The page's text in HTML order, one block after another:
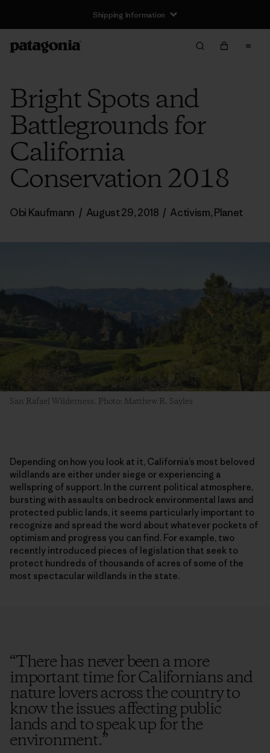
Shipping Information
Bright Spots and
Battlegrounds for
California
Conservation 2018
Obi Kaufmann / August 29, 2018 / Activism,Planet
San Rafael Wilderness. Photo: Matthew R. Sayles
Depending on how you look at it, California’s most beloved
wildlands are either under siege or experiencing a
wellspring of support. In the current political atmosphere,
bursting with assaults on bedrock environmental laws and
protected public lands, it seems particularly important to
recognize and spread the word about whatever pockets of
optimism and progress you can find. For example, two
recently introduced pieces of legislation that seek to
protect hundreds of thousands of acres of some of the
most spectacular wildlands in the state.
“There has never been a more
important time for Californians and
nature lovers across the country to
know the issues affecting public
lands and to speak up for the
environment.”